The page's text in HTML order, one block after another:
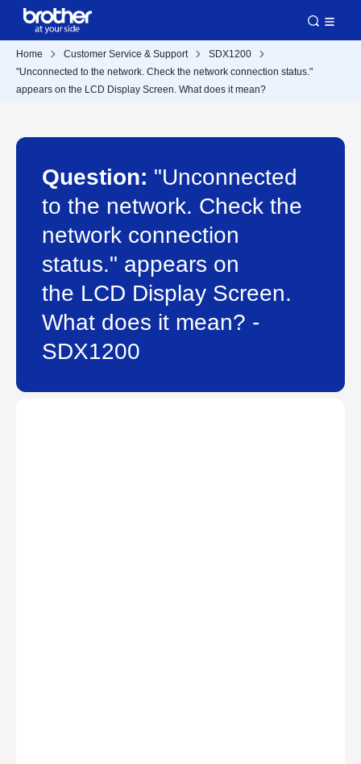
Home Customer Service & Support
SDX1200
"Unconnected to the network. Check the network connection status."
appears on the LCD Display Screen. What does it mean?
Question: "Unconnected
to the network. Check the
network connection
status." appears on
the LCD Display Screen.
What does it mean? -
SDX1200